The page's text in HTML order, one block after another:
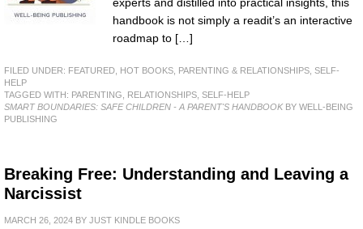
handbook is not simply a readit’s an interactive
roadmap to […]
FILED UNDER: FEATURED, HOT BOOKS, PARENTING & RELATIONSHIPS, SELF-
HELP
TAGGED WITH: PARENTING, RELATIONSHIPS, SELF-HELP
SMART BOUNDARIES: SAFE CHILDREN - A PARENT'S HANDBOOKBY WELL-BEING
PUBLISHING
Breaking Free: Understanding and Leaving a
Narcissist
MARCH 26, 2024 BY JUST KINDLE BOOKS